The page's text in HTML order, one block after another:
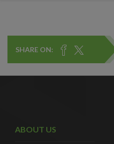
SHARE ON:
ABOUT US